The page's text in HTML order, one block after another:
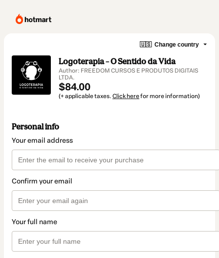
🇺🇸 Change country
Logoterapia – O Sentido da Vida
Author: FREEDOM CURSOS E PRODUTOS DIGITAIS
LTDA.
$84.00
(+ applicable taxes. Click herefor more information)
Personal info
Your email address
Confirm your email
Your full name